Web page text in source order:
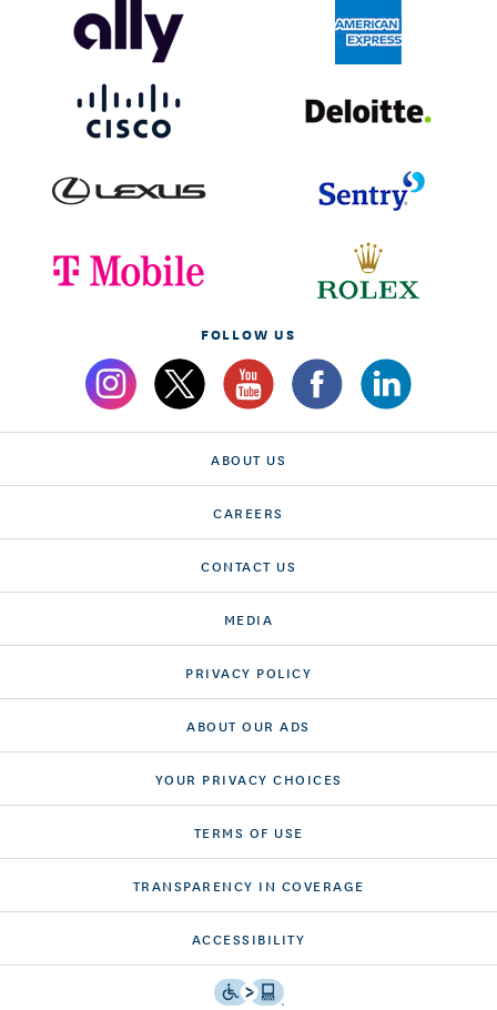
FOLLOW US
ABOUT US
CAREERS
CONTACT US
MEDIA
PRIVACY POLICY
ABOUT OUR ADS
YOUR PRIVACY CHOICES
TERMS OF USE
TRANSPARENCY IN COVERAGE
ACCESSIBILITY